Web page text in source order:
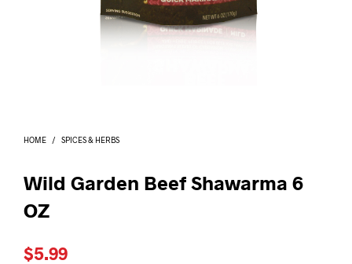
T
S
HOME / SPICES & HERBS
Wild Garden Beef Shawarma 6
OZ
$5.99